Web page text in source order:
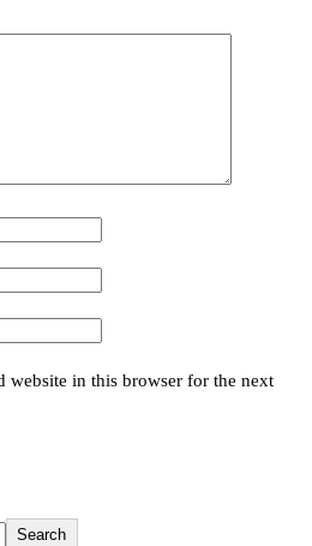
website in this browser for the next
Search